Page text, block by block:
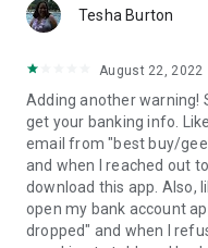
Tesha Burton
August 22, 2022
Adding another warning!
get your banking info.
email from "best buy/
and when I reached out
download this app. Also,
open my bank account
dropped" and when I